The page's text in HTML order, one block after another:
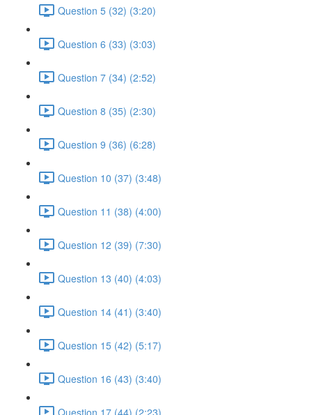
Question 5 (32) (3:20)
Question 6 (33) (3:03)
Question 7 (34) (2:52)
Question 8 (35) (2:30)
Question 9 (36) (6:28)
Question 10 (37) (3:48)
Question 11 (38) (4:00)
Question 12 (39) (7:30)
Question 13 (40) (4:03)
Question 14 (41) (3:40)
Question 15 (42) (5:17)
Question 16 (43) (3:40)
Question 17 (44) (2:23)